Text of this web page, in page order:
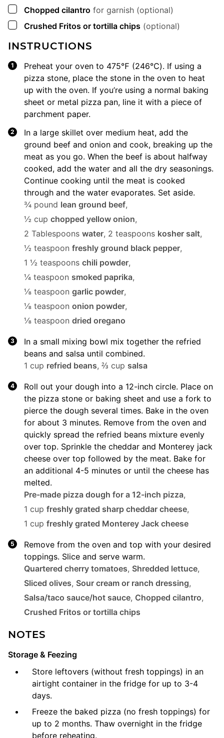
▢
Chopped cilantro for garnish (optional)
▢
Crushed Fritos or tortilla chips (optional)
INSTRUCTIONS
Preheat your oven to 475℉ (246℃). If using a
pizza stone, place the stone in the oven to heat
up with the oven. If you’re using a normal baking
sheet or metal pizza pan, line it with a piece of
parchment paper.
In a large skillet over medium heat, add the
ground beef and onion and cook, breaking up the
meat as you go. When the beef is about halfway
cooked, add the water and all the dry seasonings.
Continue cooking until the meat is cooked
through and the water evaporates. Set aside.
¾ pound lean ground beef,
½ cup chopped yellow onion,
2 Tablespoons water, 2 teaspoons kosher salt,
½ teaspoon freshly ground black pepper,
1 ½ teaspoons chili powder,
¼ teaspoon smoked paprika,
⅛ teaspoon garlic powder,
⅛ teaspoon onion powder,
⅛ teaspoon dried oregano
In a small mixing bowl mix together the refried
beans and salsa until combined.
1 cup refried beans, ⅔ cup salsa
Roll out your dough into a 12-inch circle. Place on
the pizza stone or baking sheet and use a fork to
pierce the dough several times. Bake in the oven
for about 3 minutes. Remove from the oven and
quickly spread the refried beans mixture evenly
over top. Sprinkle the cheddar and Monterey jack
cheese over top followed by the meat. Bake for
an additional 4-5 minutes or until the cheese has
melted.
Pre-made pizza dough for a 12-inch pizza,
1 cup freshly grated sharp cheddar cheese,
1 cup freshly grated Monterey Jack cheese
Remove from the oven and top with your desired
toppings. Slice and serve warm.
Quartered cherry tomatoes, Shredded lettuce,
Sliced olives, Sour cream or ranch dressing,
Salsa/taco sauce/hot sauce, Chopped cilantro,
Crushed Fritos or tortilla chips
NOTES
Storage & Feezing
Store leftovers (without fresh toppings) in an
airtight container in the fridge for up to 3-4
days.
Freeze the baked pizza (no fresh toppings) for
up to 2 months. Thaw overnight in the fridge
before reheating.